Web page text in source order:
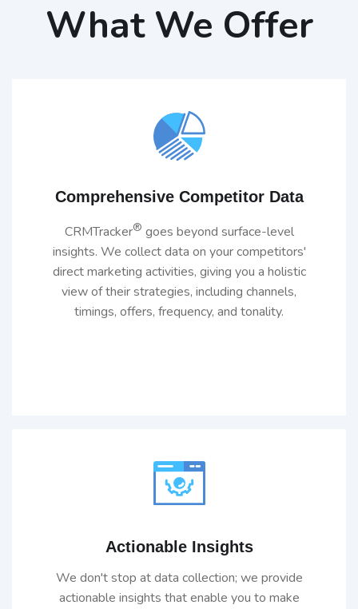
What We Offer
Comprehensive Competitor Data
CRMTracker® goes beyond surface-level
insights. We collect data on your competitors'
direct marketing activities, giving you a holistic
view of their strategies, including channels,
timings, offers, frequency, and tonality.
Actionable Insights
We don't stop at data collection; we provide
actionable insights that enable you to make